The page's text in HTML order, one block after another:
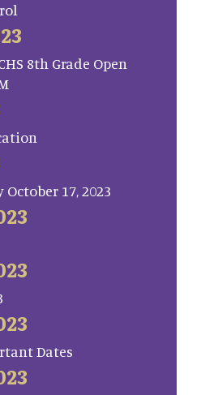
8th Grade Open
17, 2023
Dates